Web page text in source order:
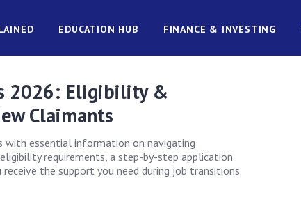
EDUCATION HUB FINANCE & INVESTING
2026: Eligibility &
Claimants
with essential information on navigating
requirements, a step-by-step application
the support you need during job transitions.